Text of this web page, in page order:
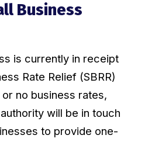
Business
is currently in receipt
Rate Relief (SBRR)
no business rates,
will be in touch
to provide one-